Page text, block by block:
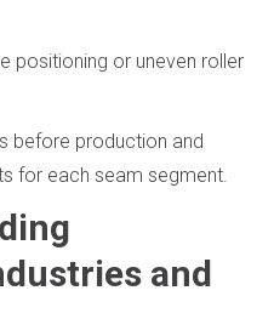
positioning or uneven roller
before production and
for each seam segment.
and